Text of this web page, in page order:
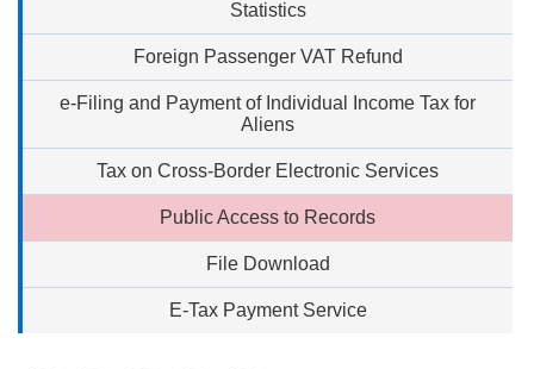
Statistics
Foreign Passenger VAT Refund
e-Filing and Payment of Individual Income Tax for
Aliens
Tax on Cross-Border Electronic Services
Public Access to Records
File Download
E-Tax Payment Service